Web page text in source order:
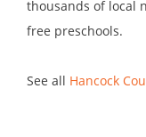
thousands of local
free preschools.
See all Hancock